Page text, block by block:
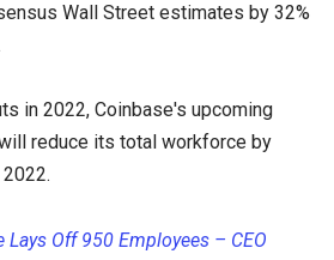
Wall Street estimates by 32%
in 2022, Coinbase's upcoming
reduce its total workforce by
Lays Off 950 Employees – CEO